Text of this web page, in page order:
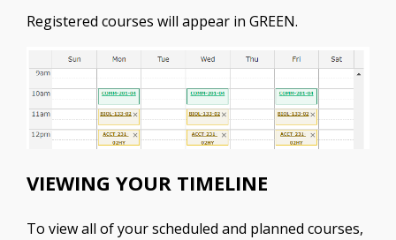
Registered courses will appear in GREEN.
VIEWING YOUR TIMELINE
To view all of your scheduled and planned courses,